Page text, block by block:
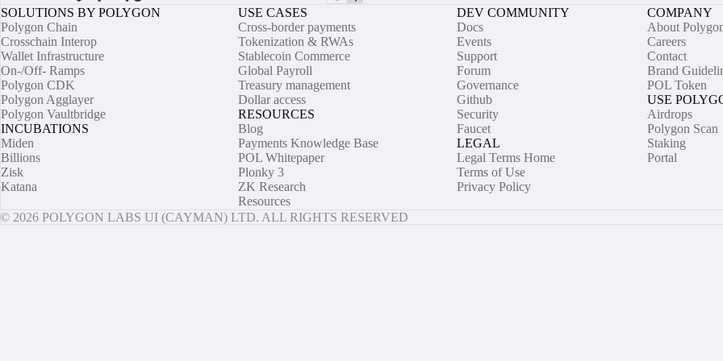
SOLUTIONS BY POLYGON
Polygon Chain
Crosschain Interop
Wallet Infrastructure
On-/Off- Ramps
Polygon CDK
Polygon Agglayer
Polygon Vaultbridge
INCUBATIONS
Miden
Billions
Zisk
Katana
USE CASES
Cross-border payments
Tokenization & RWAs
Stablecoin Commerce
Global Payroll
Treasury management
Dollar access
RESOURCES
Blog
Payments Knowledge Base
POL Whitepaper
Plonky 3
ZK Research
Resources
DEV COMMUNITY
Docs
Events
Support
Forum
Governance
Github
Security
Faucet
LEGAL
Legal Terms Home
Terms of Use
Privacy Policy
COMPANY
About
Careers
Contact
Brand
POL Token
USE
Airdrops
Polygon Scan
Staking
Portal
© 2026 POLYGON LABS UI (CAYMAN) LTD. ALL RIGHTS RESERVED